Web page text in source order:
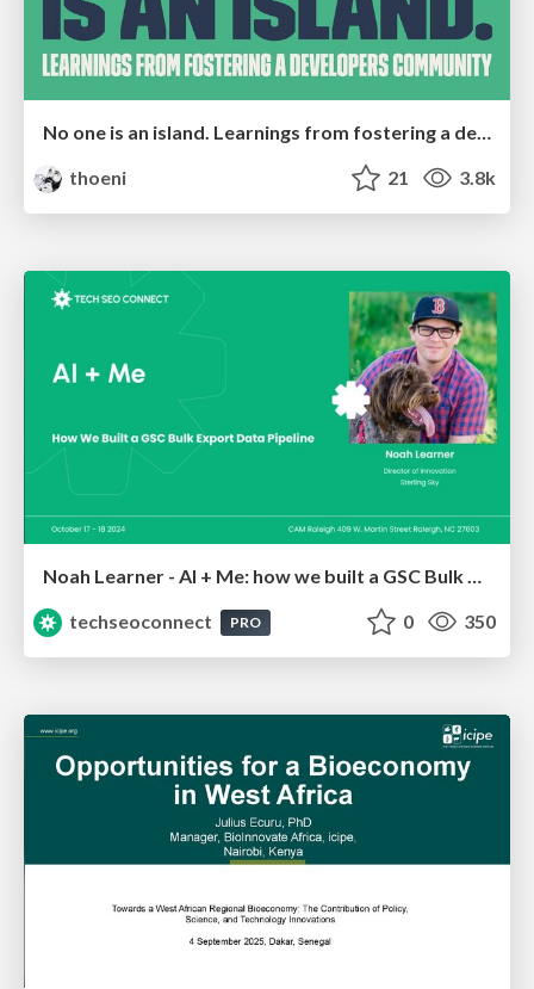
thoeni
21 3.8k
Noah Learner - AI + Me: how we built a GSC Bulk Export data pipeline
techseoconnect
PRO 0 350